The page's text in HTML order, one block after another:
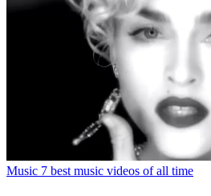
Music 7 best music videos of all time